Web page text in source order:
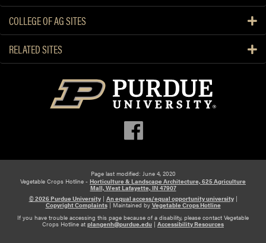
COLLEGE OF AG SITES
RELATED SITES
Page last modified: June 4, 2020
Vegetable Crops Hotline - Horticulture & Landscape Architecture, 625 Agriculture
Mall, West Lafayette, IN 47907
© 2026 Purdue University| An equal access/equal opportunity university|
Copyright Complaints| Maintained by Vegetable Crops Hotline
If you have trouble accessing this page because of a disability, please contact Vegetable
Crops Hotline at plangenh@purdue.edu | Accessibility Resources